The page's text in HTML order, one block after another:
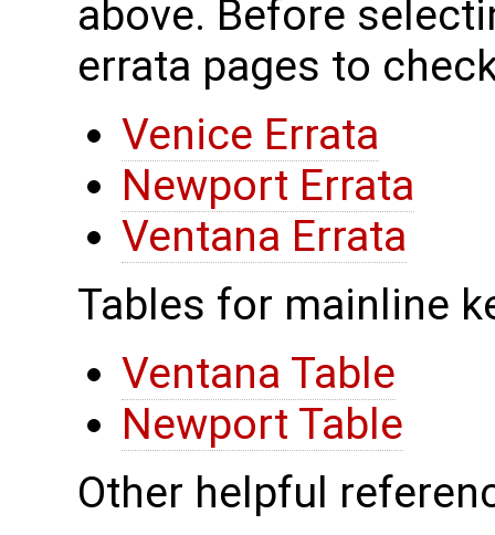
above. Before
errata pages to
Venice Errata
Newport Errata
Ventana Errata
Tables for mainline
Ventana Table
Newport Table
Other helpful